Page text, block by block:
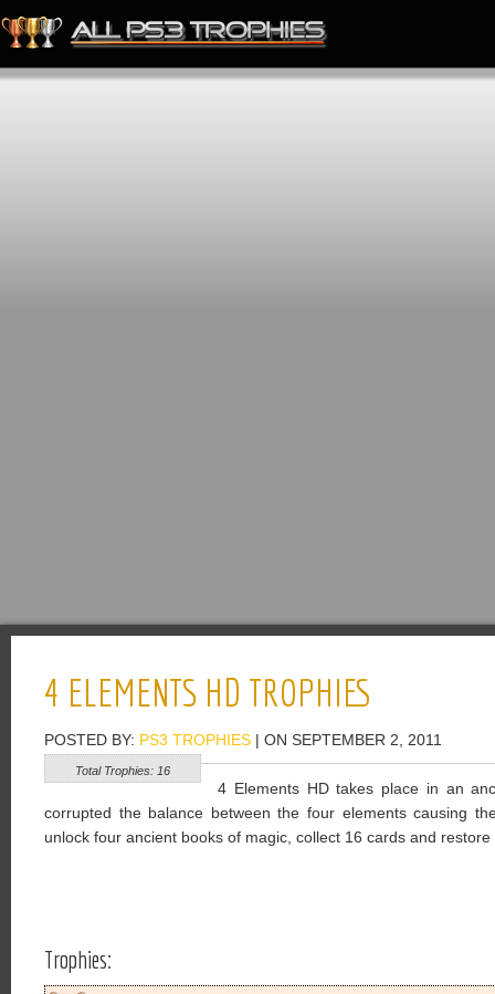
4 ELEMENTS HD TROPHIES
POSTED BY: PS3 TROPHIES | ON SEPTEMBER 2, 2011
Total Trophies: 16
4 Elements HD takes place in an
corrupted the balance between the four elements causing
unlock four ancient books of magic, collect 16 cards and
Trophies: